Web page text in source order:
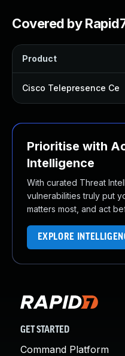
Covered by
Product
Cisco Telepresence Ce
Prioritise with
Intelligence
With curated Threat
vulnerabilities truly put
matters most, and act
EXPLORE
GET STARTED
Command Platform